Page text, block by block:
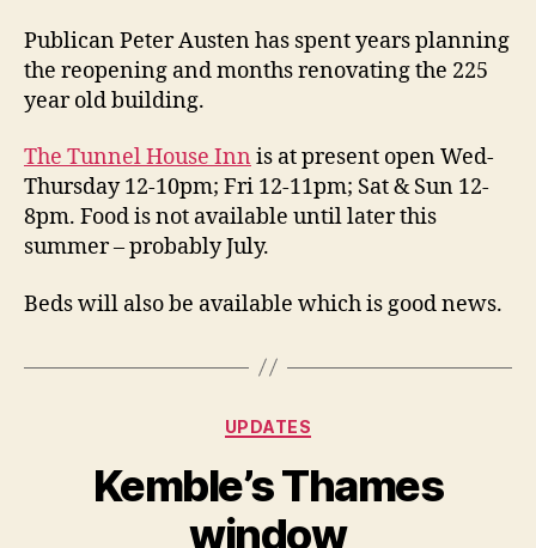
Publican Peter Austen has spent years planning
the reopening and months renovating the 225
year old building.
The Tunnel House Inn is at present open Wed-
Thursday 12-10pm; Fri 12-11pm; Sat & Sun 12-
8pm. Food is not available until later this
summer – probably July.
Beds will also be available which is good news.
Categories
UPDATES
Kemble’s Thames
window